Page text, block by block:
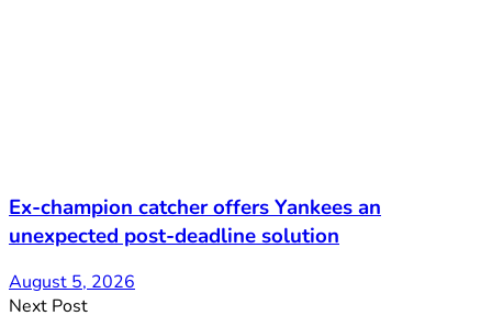
Ex-champion catcher offers Yankees an
unexpected post-deadline solution
August 5, 2026
Next Post